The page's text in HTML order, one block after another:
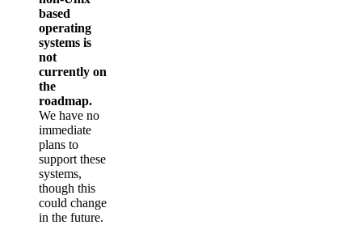
based
operating
systems is
not
currently on
the
roadmap.
We have no
immediate
plans to
support these
systems,
though this
could change
in the future.